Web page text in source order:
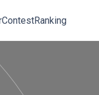
ContestRanking